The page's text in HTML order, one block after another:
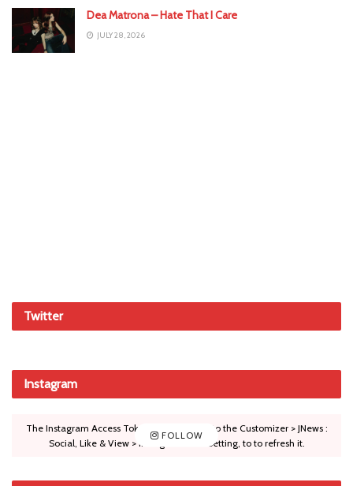
Dea Matrona – Hate That I Care
JULY 28, 2026
Twitter
Instagram
FOLLOW
The Instagram Access Token is expired, Go to the Customizer > JNews :
Social, Like & View > Instagram Feed Setting, to to refresh it.